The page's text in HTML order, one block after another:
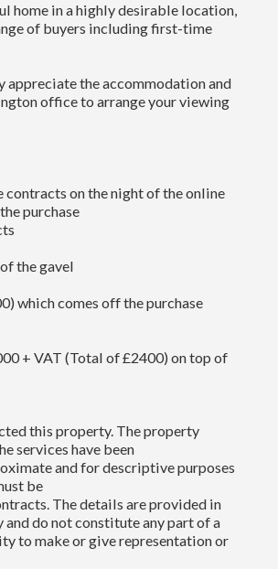
home in a highly desirable location,
of buyers including first-time
the accommodation and
office to arrange your viewing
contracts on the night of the online
purchase
the gavel
which comes off the purchase
+ VAT (Total of £2400) on top of
this property. The property
services have been
and for descriptive purposes
be
The details are provided in
and do not constitute any part of a
to make or give representation or